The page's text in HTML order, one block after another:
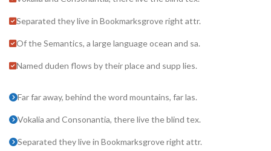
Separated they live in Bookmarksgrove right attr.
Of the Semantics, a large language ocean and sa.
Named duden flows by their place and supp lies.
Far far away, behind the word mountains, far las.
Vokalia and Consonantia, there live the blind tex.
Separated they live in Bookmarksgrove right attr.